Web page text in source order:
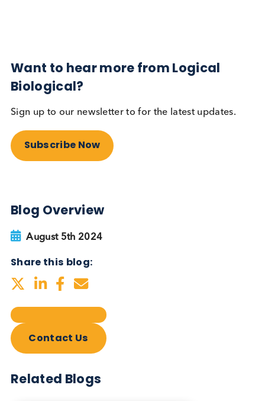
Autoimmune
Autoimmune Diabetes:
Should GAD, IA-2, ZnT8 & IAA
testing be more widely
Read More